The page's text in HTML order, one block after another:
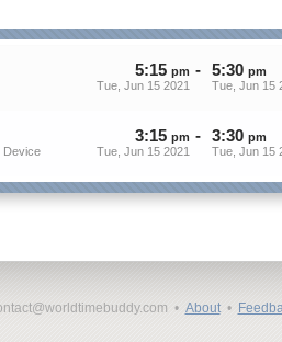
5:15 pm
Tue, Jun 15 2021
- 5:30 pm
Tue, Jun 15
Device
3:15 pm
Tue, Jun 15 2021
- 3:30 pm
Tue, Jun 15
• About•